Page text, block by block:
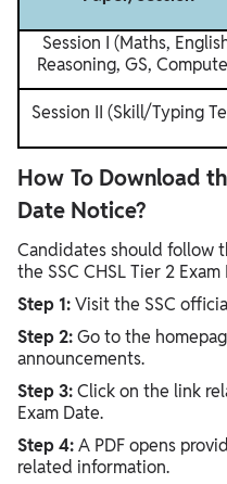
Session I (Maths,
Reasoning, GS,
Session II (Skill/Typing
How To Download
Date Notice?
Candidates should follow
the SSC CHSL Tier 2
Step 1:Visit the SSC
Step 2:Go to the
announcements.
Step 3:Click on the link
Exam Date.
Step 4:A PDF opens
related information.